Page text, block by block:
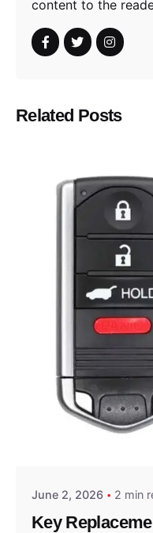
content to the
Related Posts
Posted by
June 2, 2026 2 min
Key